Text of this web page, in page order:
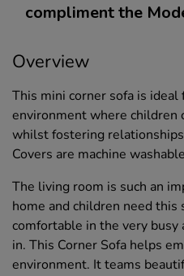
compliment the
Overview
This mini corner sofa is ideal
environment where children
whilst fostering
Covers are machine
The living room is such an
home and children need this
comfortable in the very
in. This Corner Sofa helps
environment. It teams